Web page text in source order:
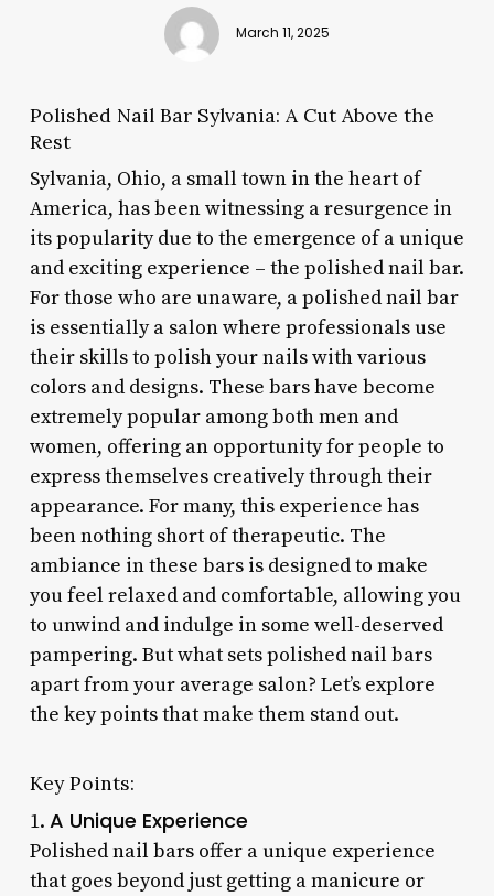
March 11, 2025
Polished Nail Bar Sylvania: A Cut Above the
Rest
Sylvania, Ohio, a small town in the heart of
America, has been witnessing a resurgence in
its popularity due to the emergence of a unique
and exciting experience – the polished nail bar.
For those who are unaware, a polished nail bar
is essentially a salon where professionals use
their skills to polish your nails with various
colors and designs. These bars have become
extremely popular among both men and
women, offering an opportunity for people to
express themselves creatively through their
appearance. For many, this experience has
been nothing short of therapeutic. The
ambiance in these bars is designed to make
you feel relaxed and comfortable, allowing you
to unwind and indulge in some well-deserved
pampering. But what sets polished nail bars
apart from your average salon? Let’s explore
the key points that make them stand out.
Key Points:
1. A Unique Experience
Polished nail bars offer a unique experience
that goes beyond just getting a manicure or